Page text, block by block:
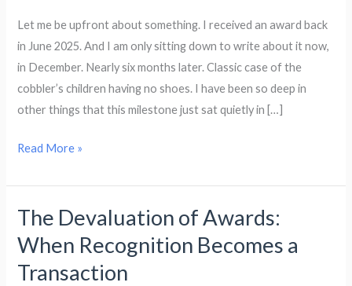
Let me be upfront about something. I received an award back
in June 2025. And I am only sitting down to write about it now,
in December. Nearly six months later. Classic case of the
cobbler’s children having no shoes. I have been so deep in
other things that this milestone just sat quietly in […]
Not
Just
Algorithms
—
A
Read More »
The Devaluation of Awards:
When Recognition Becomes a
Transaction
The
Devaluation
of
Awards: